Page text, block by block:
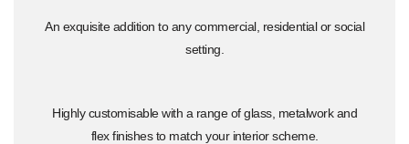
An exquisite addition to any commercial, residential or social
setting.
Highly customisable with a range of glass, metalwork and
flex finishes to match your interior scheme.